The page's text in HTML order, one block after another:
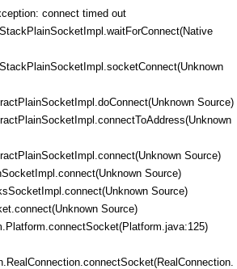
connect timed out
Source)
Source)
Source)
Source)
Source)